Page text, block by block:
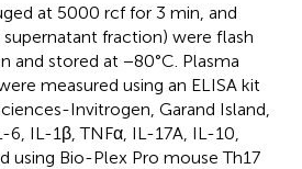
at 5000 rcf for 3 min, and
fraction) were flash
and stored at −80°C. Plasma
measured using an ELISA kit
Invitrogen, Garand Island,
6, IL-1β, TNFα, IL-17A, IL-10,
using Bio-Plex Pro mouse Th17